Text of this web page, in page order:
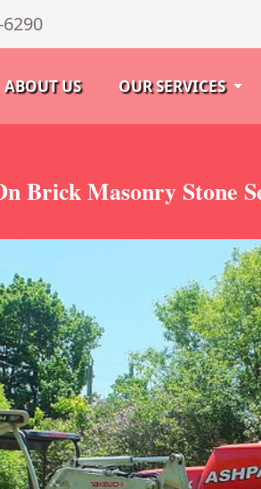
ABOUT US OUR SERVICES
Brick Masonry Stone